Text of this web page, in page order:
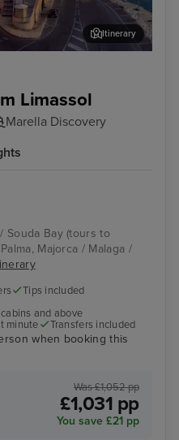
Limassol
Marella Discovery
Itinerary
Souda Bay (tours to
Majorca / Malaga /
Tips included
and above
minute Transfers included
when booking this
Was £1,052 pp
£1,031 pp
You save £21 pp